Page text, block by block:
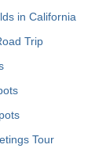
in California
Trip
Tour